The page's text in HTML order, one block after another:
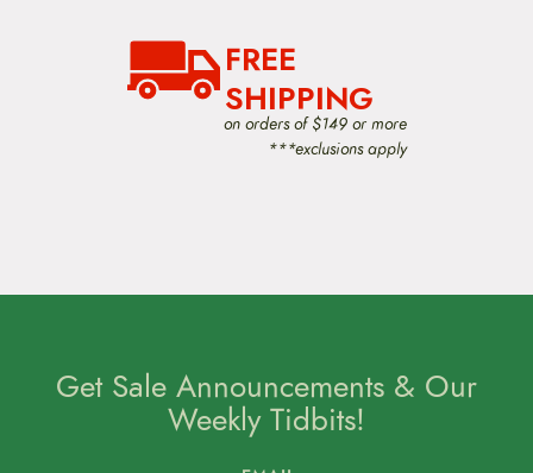
FREE
SHIPPING
on orders of $149 or more
***exclusions apply
Get Sale Announcements & Our
Weekly Tidbits!